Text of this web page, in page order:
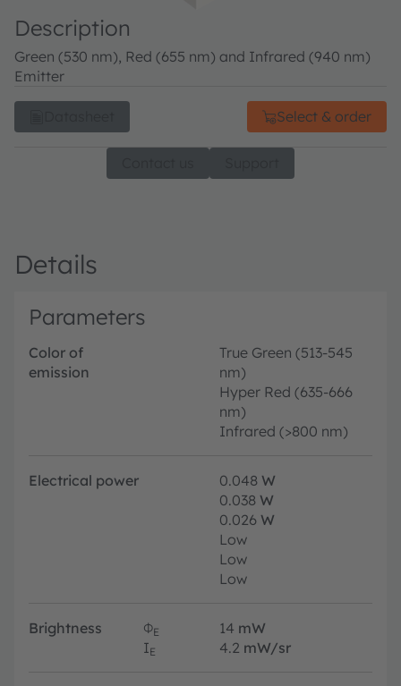
Description
Green (530 nm), Red (655 nm) and Infrared (940 nm)
Emitter
Select & order
Details
Parameters
Color of
emission
True Green (513-545
nm)
Hyper Red (635-666
nm)
Infrared (>800 nm)
Electrical power 0.048 W
0.038 W
0.026 W
Low
Low
Low
Brightness ΦE 14 mW
IE 4.2 mW/sr